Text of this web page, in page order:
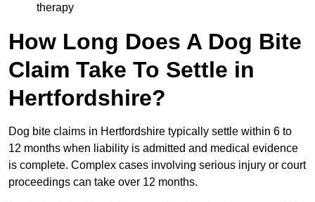
therapy
How Long Does A Dog Bite
Claim Take To Settle in
Hertfordshire?
Dog bite claims in Hertfordshire typically settle within 6 to
12 months when liability is admitted and medical evidence
is complete. Complex cases involving serious injury or court
proceedings can take over 12 months.